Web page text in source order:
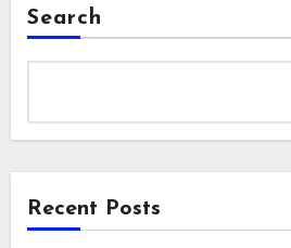
behavior has shifted in
softly above it — fragile,
filled with grace.
nation in shock. Their
seasoned and
and soaring, blended
America, families
screens, holding one
Search
Recent Posts